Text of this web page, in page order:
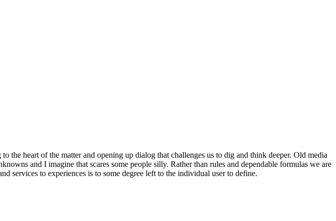
the heart of the matter and opening up dialog that challenges us to dig and think deeper. Old media
and I imagine that scares some people silly. Rather than rules and dependable formulas we are
services to experiences is to some degree left to the individual user to define.